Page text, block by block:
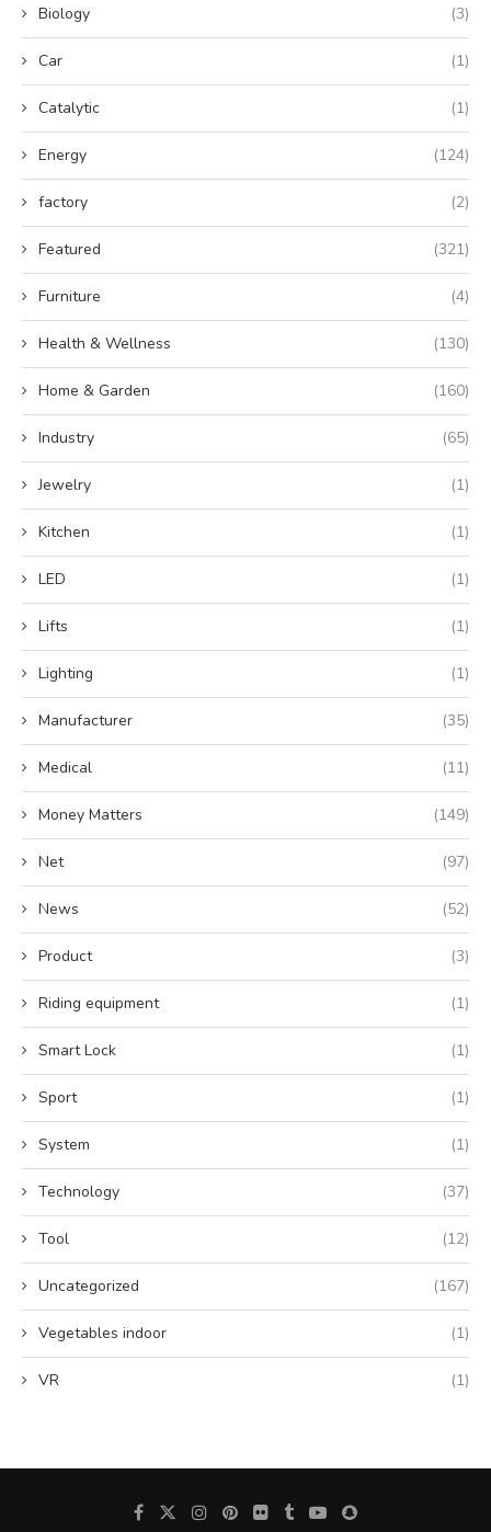
Biology (3)
Car (1)
Catalytic (1)
Energy (124)
factory (2)
Featured (321)
Furniture (4)
Health & Wellness (130)
Home & Garden (160)
Industry (65)
Jewelry (1)
Kitchen (1)
LED (1)
Lifts (1)
Lighting (1)
Manufacturer (35)
Medical (11)
Money Matters (149)
Net (97)
News (52)
Product (3)
Riding equipment (1)
Smart Lock (1)
Sport (1)
System (1)
Technology (37)
Tool (12)
Uncategorized (167)
Vegetables indoor (1)
VR (1)